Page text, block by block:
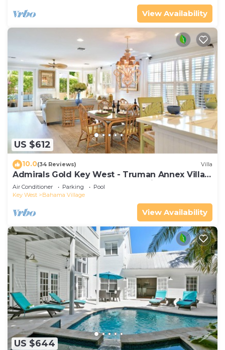
View Availability
US $612
10.0(34 Reviews) Villa
Admirals Gold Key West - Truman Annex Villa -
Close to Beach and Duval w Parking and Pool
Access
Air Conditioner Parking
Pool
Key West
Bahama Village
View Availability
US $644